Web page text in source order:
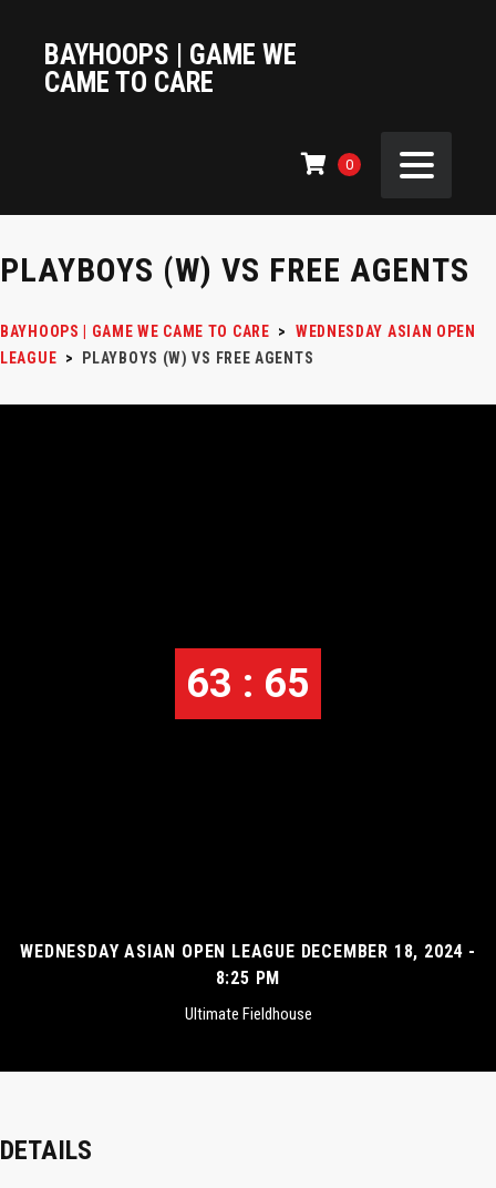
BAYHOOPS | GAME WE
CAME TO CARE
0
PLAYBOYS (W) VS FREE AGENTS
BAYHOOPS | GAME WE CAME TO CARE >
WEDNESDAY ASIAN OPEN
LEAGUE > PLAYBOYS (W) VS FREE AGENTS
63 : 65
WEDNESDAY ASIAN OPEN LEAGUE DECEMBER 18, 2024 -
8:25 PM
Ultimate Fieldhouse
DETAILS